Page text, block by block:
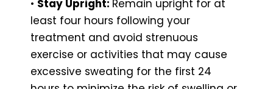
• Stay Upright: Remain upright for at
least four hours following your
treatment and avoid strenuous
exercise or activities that may cause
excessive sweating for the first 24